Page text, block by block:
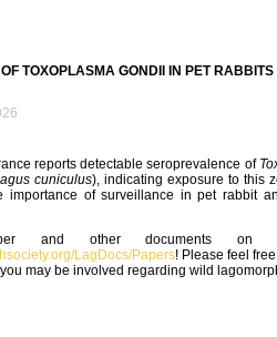
TOXOPLASMA GONDII IN PET
reports detectable seroprevalence of
cuniculus), indicating exposure to this
importance of surveillance in pet rabbit
and other documents on
LagDocs/Papers! Please feel
may be involved regarding wild